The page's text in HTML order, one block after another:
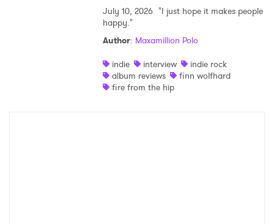
July 10, 2026 "I just hope it makes people
happy."
Author: Maxamillion Polo
indie
interview
indie rock
album reviews
finn wolfhard
fire from the hip